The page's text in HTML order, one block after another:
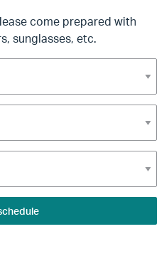
come prepared with
sunglasses, etc.